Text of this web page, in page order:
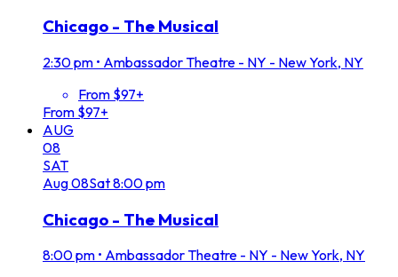
Chicago - The Musical
2:30 pm • Ambassador Theatre - NY - New York, NY
From $97+
From $97+
AUG
08
SAT
Aug08Sat8:00 pm
Chicago - The Musical
8:00 pm • Ambassador Theatre - NY - New York, NY